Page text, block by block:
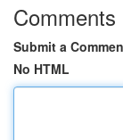
Comments
Submit a
No HTML